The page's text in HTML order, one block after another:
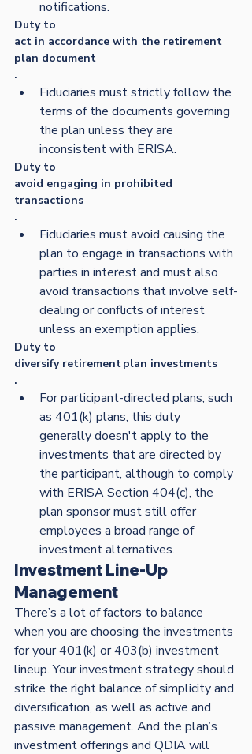
notifications.
Duty to
act in accordance with the retirement
plan document
.
Fiduciaries must strictly follow the
terms of the documents governing
the plan unless they are
inconsistent with ERISA.
Duty to
avoid engaging in prohibited
transactions
.
Fiduciaries must avoid causing the
plan to engage in transactions with
parties in interest and must also
avoid transactions that involve self-
dealing or conflicts of interest
unless an exemption applies.
Duty to
diversify retirement plan investments
.
For participant-directed plans, such
as 401(k) plans, this duty
generally doesn't apply to the
investments that are directed by
the participant, although to comply
with ERISA Section 404(c), the
plan sponsor must still offer
employees a broad range of
investment alternatives.
Investment Line-Up
Management
There’s a lot of factors to balance
when you are choosing the investments
for your 401(k) or 403(b) investment
lineup. Your investment strategy should
strike the right balance of simplicity and
diversification, as well as active and
passive management. And the plan’s
investment offerings and QDIA will